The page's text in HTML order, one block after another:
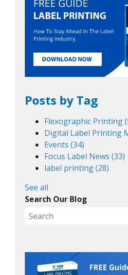
Posts by Tag
Flexographic Printing
Digital Label Printing
Events(34)
Focus Label News(33)
label printing(28)
See all
Search Our Blog